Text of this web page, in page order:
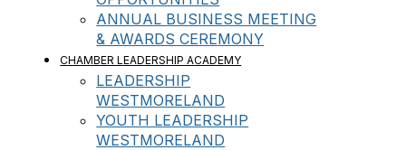
ANNUAL BUSINESS MEETING
& AWARDS CEREMONY
CHAMBER LEADERSHIP ACADEMY
LEADERSHIP
WESTMORELAND
YOUTH LEADERSHIP
WESTMORELAND